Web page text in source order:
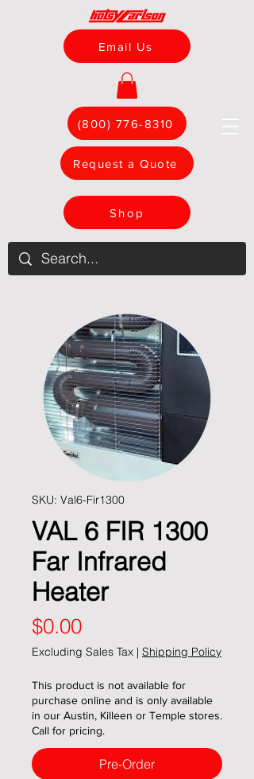
(800) 776-8310
Request a Quote
Email Us
Shop
SKU: Val6-Fir1300
VAL 6 FIR 1300
Far Infrared
Heater
$0.00Price
Excluding Sales Tax | Shipping Policy
This product is not available for
purchase online and is only available
in our Austin, Killeen or Temple stores.
Call for pricing.
Pre-Order